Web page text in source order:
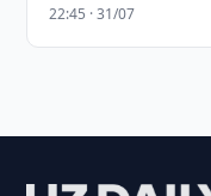
22:45 · 31/07